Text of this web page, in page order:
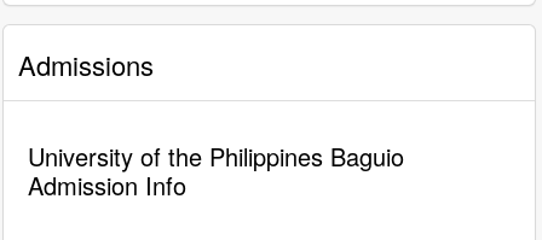
Admissions
University of the Philippines Baguio
Admission Info